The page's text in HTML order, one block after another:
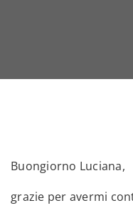
Buongiorno Luciana,
grazie per avermi